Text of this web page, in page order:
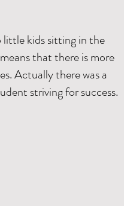
little kids sitting in the
that there is more
Actually there was a
striving for success.